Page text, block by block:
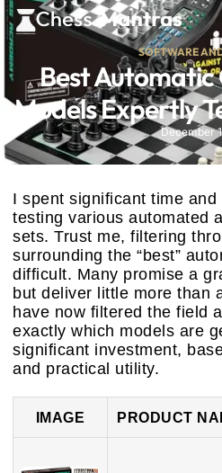
SOFTWARE
Best Automatic
Models Expertly
December
I spent significant time
testing various automated
sets. Trust me, filtering
surrounding the “best”
difficult. Many promise a
but deliver little more than
have now filtered the field
exactly which models are
significant investment,
and practical utility.
IMAGE PRODUCT